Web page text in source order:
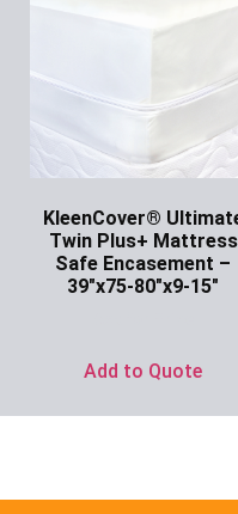
KleenCover®
Twin Plus+ Mattress
Safe Encasement –
39″x75-80″x9-15″
Add to Quote